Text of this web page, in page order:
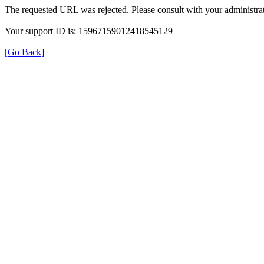
The requested URL was rejected. Please consult with your
Your support ID is: 15967159012418545129
[Go Back]